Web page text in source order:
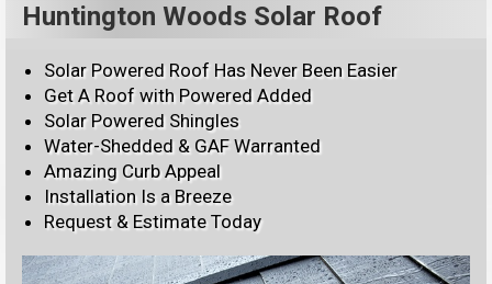
Huntington Woods Solar Roof
Solar Powered Roof Has Never Been Easier
Get A Roof with Powered Added
Solar Powered Shingles
Water-Shedded & GAF Warranted
Amazing Curb Appeal
Installation Is a Breeze
Request & Estimate Today